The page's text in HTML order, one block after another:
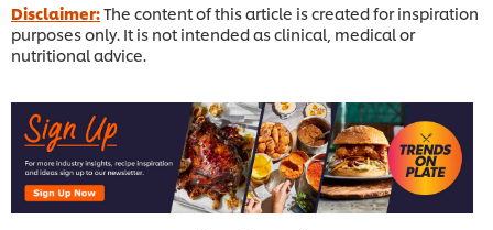
Disclaimer:The content of this article is created for inspiration
purposes only. It is not intended as clinical, medical or
nutritional advice.